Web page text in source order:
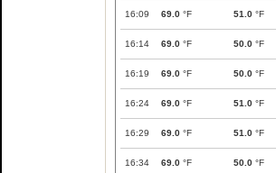
16:09 69.0 °F 51.0 °F
16:14 69.0 °F 50.0 °F
16:19 69.0 °F 50.0 °F
16:24 69.0 °F 51.0 °F
16:29 69.0 °F 51.0 °F
16:34 69.0 °F 50.0 °F